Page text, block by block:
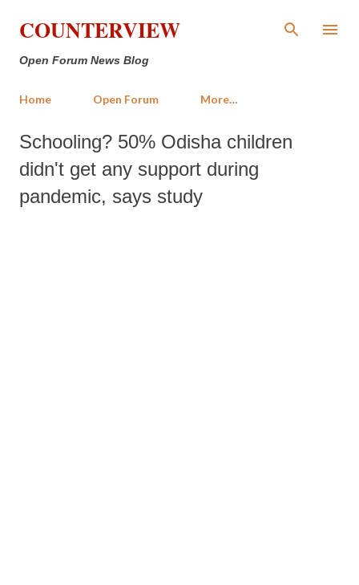
Skip to main content
COUNTERVIEW
Open Forum News Blog
Home Open Forum More…
Schooling? 50% Odisha children
didn't get any support during
pandemic, says study